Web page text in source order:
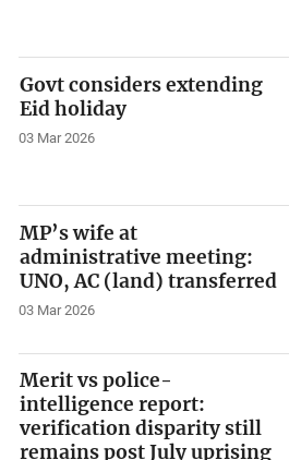
Govt considers extending
Eid holiday
03 Mar 2026
MP’s wife at
administrative meeting:
UNO, AC (land) transferred
03 Mar 2026
Merit vs police-
intelligence report:
verification disparity still
remains post July uprising